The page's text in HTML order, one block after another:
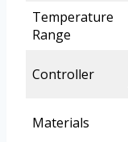
Temperature
Range
Controller
Materials